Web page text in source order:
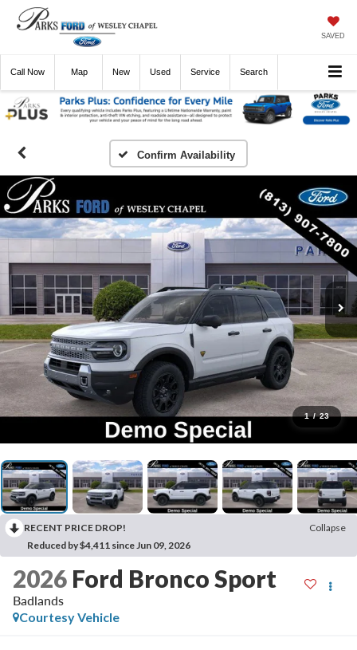
SAVED
Call Now Directions New Used Service Search
Confirm Availability
1 / 23
RECENT PRICE DROP!
Collapse
Reduced by $4,411 since Jun 09, 2026
2026 Ford Bronco Sport
Badlands
Courtesy Vehicle